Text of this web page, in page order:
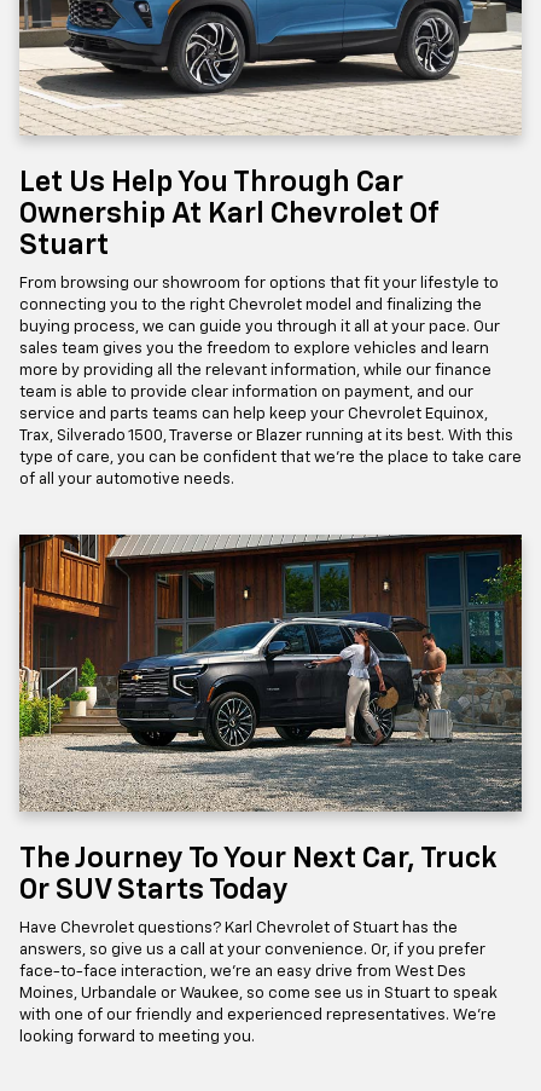
Let Us Help You Through Car
Ownership At Karl Chevrolet Of
Stuart
From browsing our showroom for options that fit your lifestyle to
connecting you to the right Chevrolet model and finalizing the
buying process, we can guide you through it all at your pace. Our
sales team gives you the freedom to explore vehicles and learn
more by providing all the relevant information, while our finance
team is able to provide clear information on payment, and our
service and parts teams can help keep your Chevrolet Equinox,
Trax, Silverado 1500, Traverse or Blazer running at its best. With this
type of care, you can be confident that we're the place to take care
of all your automotive needs.
The Journey To Your Next Car, Truck
Or SUV Starts Today
Have Chevrolet questions? Karl Chevrolet of Stuart has the
answers, so give us a call at your convenience. Or, if you prefer
face-to-face interaction, we're an easy drive from West Des
Moines, Urbandale or Waukee, so come see us in Stuart to speak
with one of our friendly and experienced representatives. We're
looking forward to meeting you.